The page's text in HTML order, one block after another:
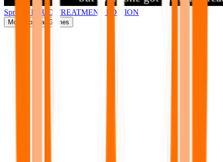
Sprunki BRUD TREATMENT EDITION
More Popular Games